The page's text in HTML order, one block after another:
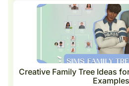
Creative Family Tree Ideas
Examples